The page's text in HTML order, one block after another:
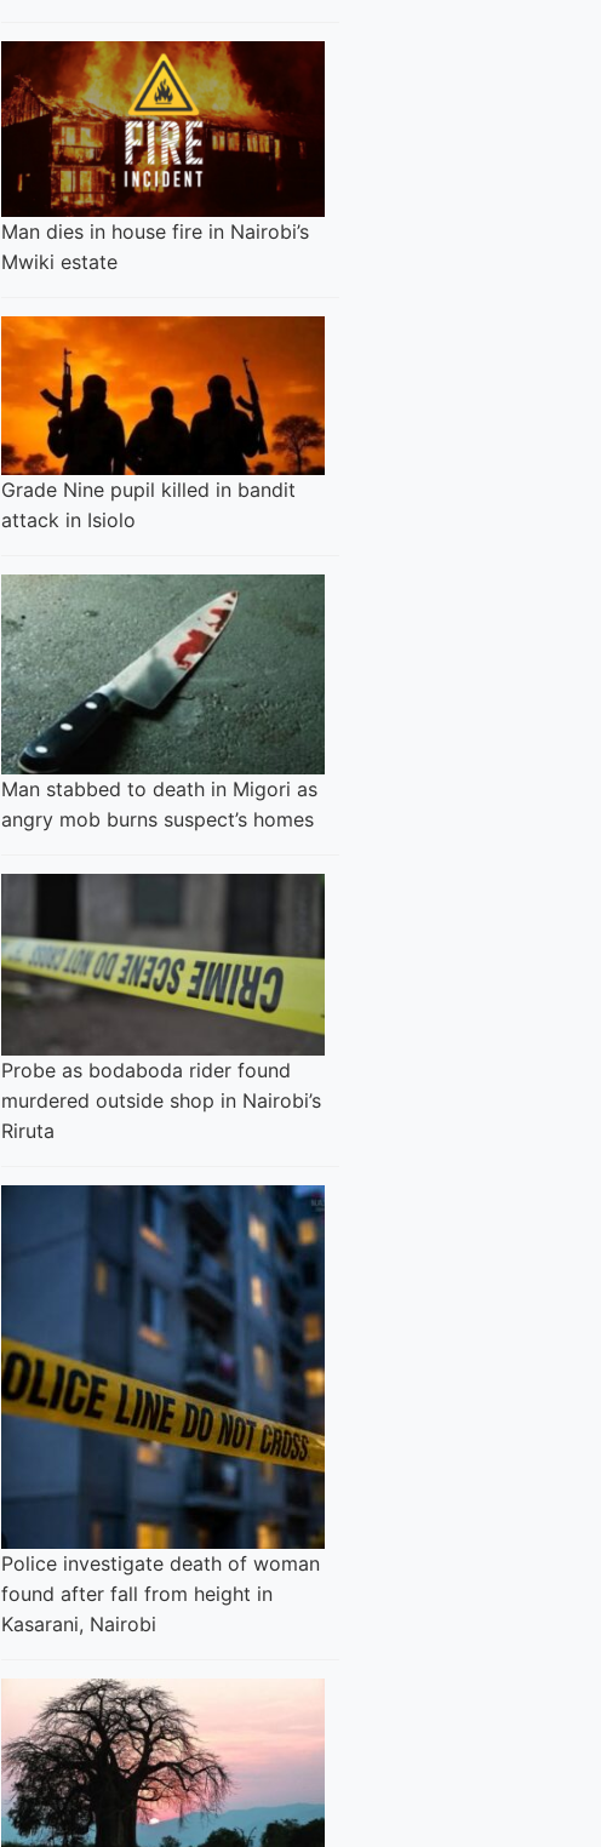
Man dies in house fire in Nairobi’s
Mwiki estate
Grade Nine pupil killed in bandit
attack in Isiolo
Man stabbed to death in Migori as
angry mob burns suspect’s homes
Probe as bodaboda rider found
murdered outside shop in Nairobi’s
Riruta
Police investigate death of woman
found after fall from height in
Kasarani, Nairobi